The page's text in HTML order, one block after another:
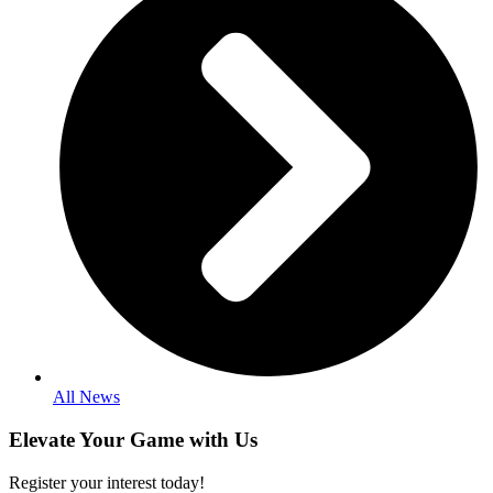
All News
Elevate Your Game with Us
Register your interest today!